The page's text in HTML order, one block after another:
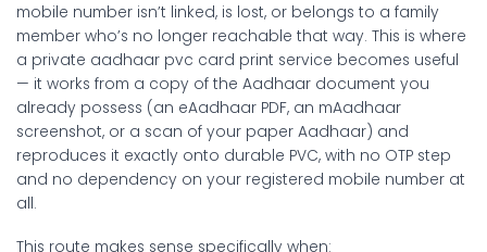
mobile number isn’t linked, is lost, or belongs to a family
member who’s no longer reachable that way. This is where
a private aadhaar pvc card print service becomes useful
— it works from a copy of the Aadhaar document you
already possess (an eAadhaar PDF, an mAadhaar
screenshot, or a scan of your paper Aadhaar) and
reproduces it exactly onto durable PVC, with no OTP step
and no dependency on your registered mobile number at
all.
This route makes sense specifically when: